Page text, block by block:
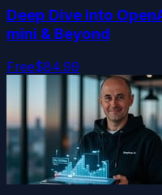
Deep Dive into
mini & Beyond
Free$84.99